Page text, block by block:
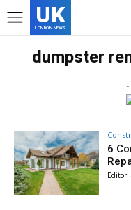
UK
LONDON NEWS
dumpster
-
6
Editor